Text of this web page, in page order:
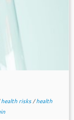
health risks/health